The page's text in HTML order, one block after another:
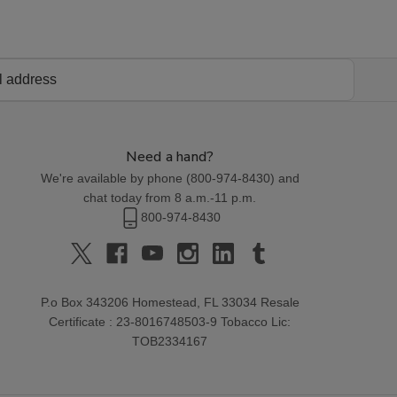
Need a hand?
We're available by phone (800-974-8430) and
chat today from 8 a.m.-11 p.m.
800-974-8430
P.o Box 343206 Homestead, FL 33034 Resale
Certificate : 23-8016748503-9 Tobacco Lic:
TOB2334167